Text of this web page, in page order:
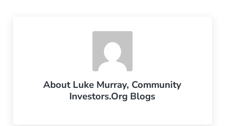
AboutLuke Murray, Community
Investors.Org Blogs